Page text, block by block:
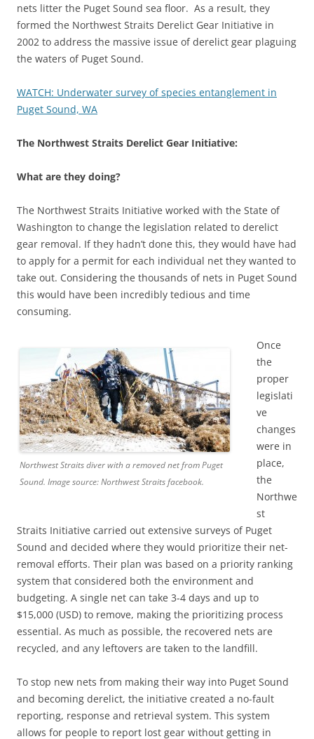
nets litter the Puget Sound sea floor. As a result, they
formed the Northwest Straits Derelict Gear Initiative in
2002 to address the massive issue of derelict gear plaguing
the waters of Puget Sound.
WATCH: Underwater survey of species entanglement in
Puget Sound, WA
The Northwest Straits Derelict Gear Initiative:
What are they doing?
The Northwest Straits Initiative worked with the State of
Washington to change the legislation related to derelict
gear removal. If they hadn’t done this, they would have had
to apply for a permit for each individual net they wanted to
take out. Considering the thousands of nets in Puget Sound
this would have been incredibly tedious and time
consuming.
Northwest Straits diver with a removed net from Puget
Sound. Image source: Northwest Straits facebook.
Once
the
proper
legislati
ve
changes
were in
place,
the
Northwe
st
Straits Initiative carried out extensive surveys of Puget
Sound and decided where they would prioritize their net-
removal efforts. Their plan was based on a priority ranking
system that considered both the environment and
budgeting. A single net can take 3-4 days and up to
$15,000 (USD) to remove, making the prioritizing process
essential. As much as possible, the recovered nets are
recycled, and any leftovers are taken to the landfill.
To stop new nets from making their way into Puget Sound
and becoming derelict, the initiative created a no-fault
reporting, response and retrieval system. This system
allows for people to report lost gear without getting in